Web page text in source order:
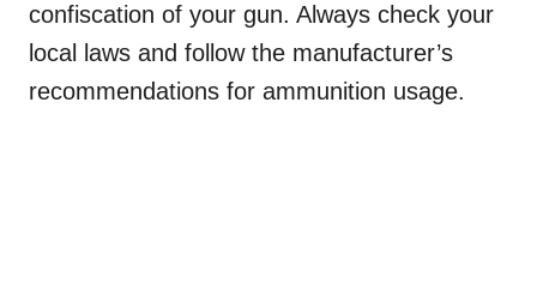
confiscation of your gun. Always check your
local laws and follow the manufacturer’s
recommendations for ammunition usage.